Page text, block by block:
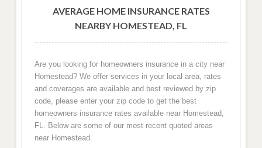
AVERAGE HOME INSURANCE RATES
NEARBY HOMESTEAD, FL
Are you looking for homeowners insurance in a city near
Homestead? We offer services in your local area, rates
and coverages are available and best reviewed by zip
code, please enter your zip code to get the best
homeowners insurance rates available near Homestead,
FL. Below are some of our most recent quoted areas
near Homestead.